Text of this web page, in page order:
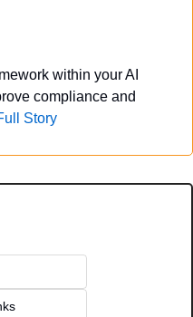
within your AI
compliance and
Story